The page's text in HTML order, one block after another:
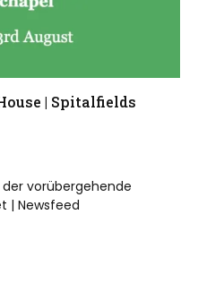
| Spitalfields